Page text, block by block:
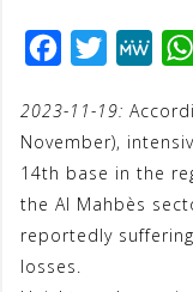
c
e
b
o
o
i
t
e
M
W
e
2023-11-19:
November),
14th base in the
the Al Mahbès
reportedly
losses.